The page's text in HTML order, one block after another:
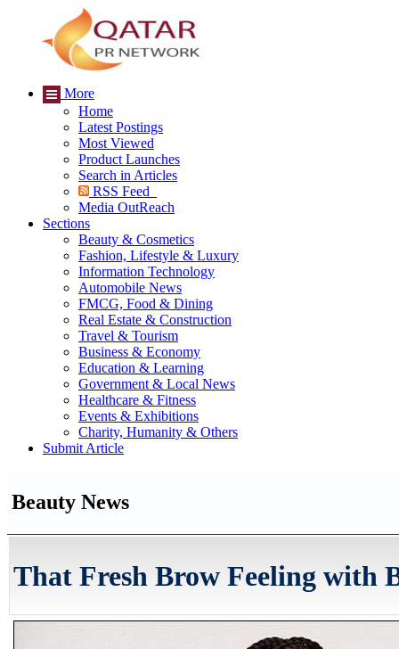
More
Home
Latest Postings
Most Viewed
Product Launches
Search in Articles
RSS Feed
Media OutReach
Sections
Beauty & Cosmetics
Fashion, Lifestyle & Luxury
Information Technology
Automobile News
FMCG, Food & Dining
Real Estate & Construction
Travel & Tourism
Business & Economy
Education & Learning
Government & Local News
Healthcare & Fitness
Events & Exhibitions
Charity, Humanity & Others
Submit Article
Beauty News
That Fresh Brow Feeling with